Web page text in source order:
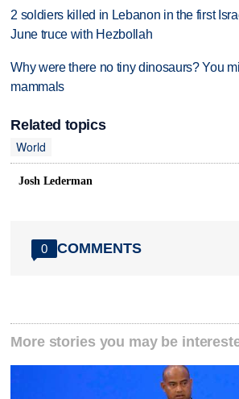
2 soldiers killed in Lebanon in the first
June truce with Hezbollah
Why were there no tiny dinosaurs? You
mammals
Related topics
World
Josh Lederman
0 COMMENTS
More stories you may be